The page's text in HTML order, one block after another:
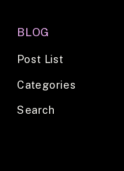
BLOG
Search
Categories
Post List